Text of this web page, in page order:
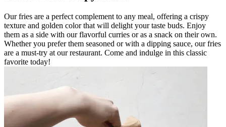
Our fries are a perfect complement to any meal, offering a crispy
texture and golden color that will delight your taste buds. Enjoy
them as a side with our flavorful curries or as a snack on their own.
Whether you prefer them seasoned or with a dipping sauce, our fries
are a must-try at our restaurant. Come and indulge in this classic
favorite today!